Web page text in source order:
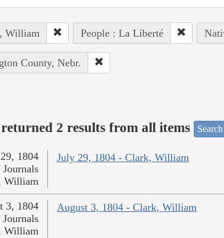
William People : La Liberté
County, Nebr.
2 results from all items
July 29, 1804 - Clark, William
1804
Journals
William
August 3, 1804 - Clark, William
3, 1804
Journals
William